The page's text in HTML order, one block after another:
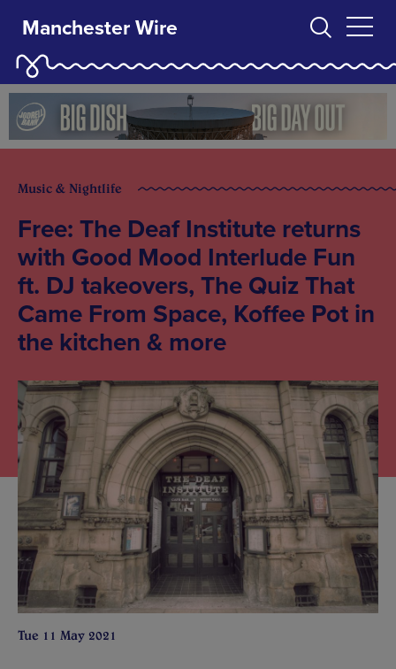
Manchester Wire
Music & Nightlife
Free: The Deaf Institute returns
with Good Mood Interlude Fun
ft. DJ takeovers, The Quiz That
Came From Space, Koffee Pot in
the kitchen & more
Tue 11 May 2021